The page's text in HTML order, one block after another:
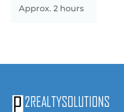
Approx. 2 hours